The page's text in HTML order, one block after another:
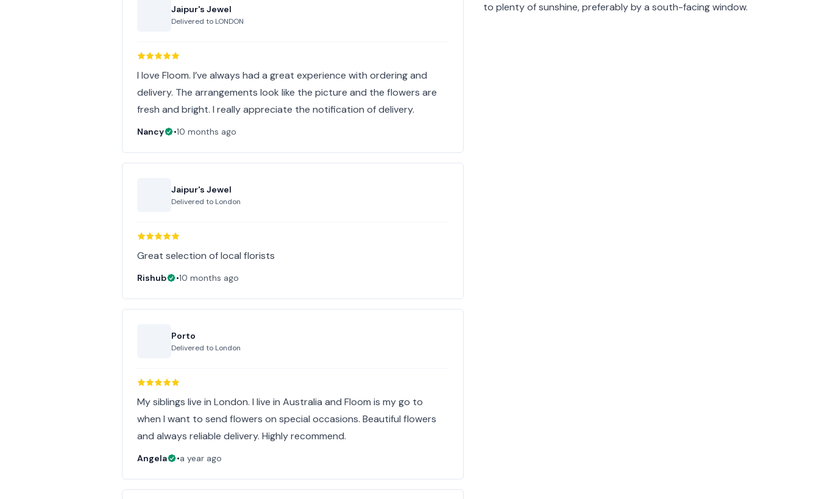
Jaipur's Jewel
Delivered to LONDON
I love Floom. I’ve always had a great experience with ordering and
delivery. The arrangements look like the picture and the flowers are
fresh and bright. I really appreciate the notification of delivery.
Nancy •10 months ago
Jaipur's Jewel
Delivered to London
Great selection of local florists
Rishub •10 months ago
Porto
Delivered to London
My siblings live in London. I live in Australia and Floom is my go to
when I want to send flowers on special occasions. Beautiful flowers
and always reliable delivery. Highly recommend.
Angela •a year ago
to plenty of sunshine, preferably by a south-facing window.